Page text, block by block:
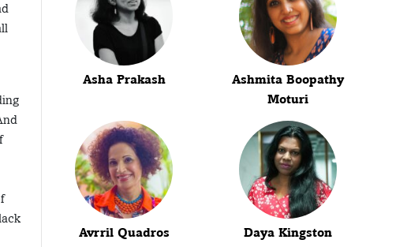
Asha Prakash
Ashmita Boopathy
Moturi
Avrril Quadros Daya Kingston